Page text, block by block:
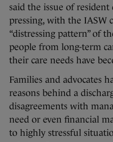
said the issue of
pressing, with the IASW
“distressing pattern” of
people from long-term
their care needs have
Families and advocates
reasons behind a
disagreements with
need or even financial
to highly stressful